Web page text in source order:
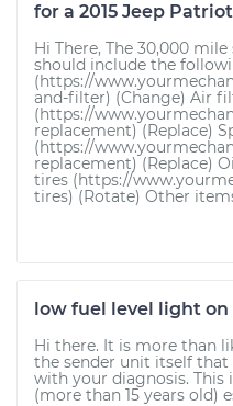
for a 2015 Jeep
Hi There, The 30,000
should include the
(https://
and-filter) (Change) Air
(https://
replacement) (Replace)
(https://
replacement) (Replace)
tires (https://
tires) (Rotate) Other
low fuel level light on
Hi there. It is more than
the sender unit itself that
with your diagnosis. This
(more than 15 years old)